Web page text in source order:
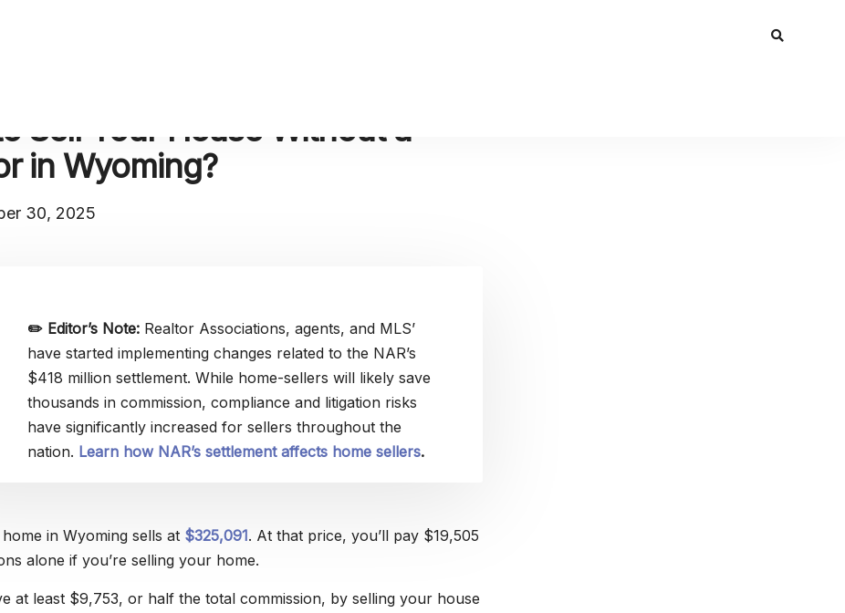
Sell Your House Without a
in Wyoming?
30, 2025
✏️ Editor’s Note: Realtor Associations, agents, and MLS’
have started implementing changes related to the NAR’s
$418 million settlement. While home-sellers will likely save
thousands in commission, compliance and litigation risks
have significantly increased for sellers throughout the
nation. Learn how NAR’s settlement affects home sellers.
in Wyoming sells at $325,091. At that price, you’ll pay $19,505
alone if you’re selling your home.
at least $9,753, or half the total commission, by selling your house